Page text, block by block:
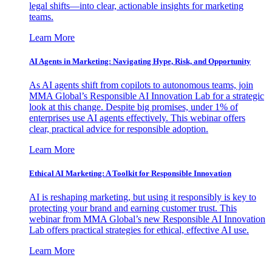
legal shifts—into clear, actionable insights for marketing
teams.
Learn More
AI Agents in Marketing: Navigating Hype, Risk, and Opportunity
As AI agents shift from copilots to autonomous teams, join
MMA Global’s Responsible AI Innovation Lab for a strategic
look at this change. Despite big promises, under 1% of
enterprises use AI agents effectively. This webinar offers
clear, practical advice for responsible adoption.
Learn More
Ethical AI Marketing: A Toolkit for Responsible Innovation
AI is reshaping marketing, but using it responsibly is key to
protecting your brand and earning customer trust. This
webinar from MMA Global’s new Responsible AI Innovation
Lab offers practical strategies for ethical, effective AI use.
Learn More